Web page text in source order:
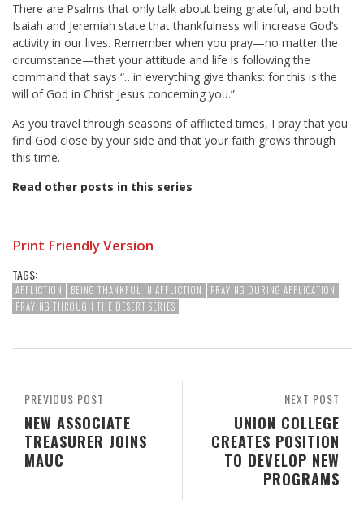
There are Psalms that only talk about being grateful, and both
Isaiah and Jeremiah state that thankfulness will increase God’s
activity in our lives. Remember when you pray—no matter the
circumstance—that your attitude and life is following the
command that says “…in everything give thanks: for this is the
will of God in Christ Jesus concerning you.”
As you travel through seasons of afflicted times, I pray that you
find God close by your side and that your faith grows through
this time.
Read other posts in this series
Print Friendly Version
TAGS:
AFFLICTION BEING THANKFUL IN AFFLICTION
PRAYING DURING AFFLICATION
PRAYING THROUGH THE DESERT SERIES
NEXT POST
UNION COLLEGE
CREATES POSITION
TO DEVELOP NEW
PROGRAMS
PREVIOUS POST
NEW ASSOCIATE
TREASURER JOINS
MAUC